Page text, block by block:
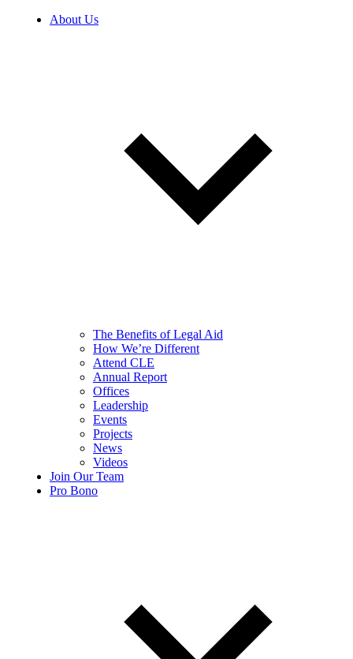
About Us
The Benefits of Legal Aid
How We’re Different
Attend CLE
Annual Report
Offices
Leadership
Events
Projects
News
Videos
Join Our Team
Pro Bono